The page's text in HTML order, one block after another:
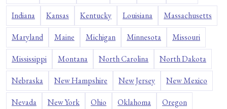
Indiana Kansas Kentucky Louisiana Massachusetts
Maryland Maine Michigan Minnesota Missouri
Mississippi Montana North Carolina North Dakota
Nebraska New Hampshire New Jersey New Mexico
Nevada New York Ohio Oklahoma Oregon